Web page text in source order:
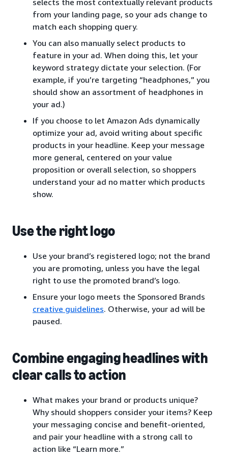
from your landing page, so your ads change to
match each shopping query.
You can also manually select products to
feature in your ad. When doing this, let your
keyword strategy dictate your selection. (For
example, if you’re targeting “headphones,” you
should show an assortment of headphones in
your ad.)
If you choose to let Amazon Ads dynamically
optimize your ad, avoid writing about specific
products in your headline. Keep your message
more general, centered on your value
proposition or overall selection, so shoppers
understand your ad no matter which products
show.
Use the right logo
Use your brand’s registered logo; not the brand
you are promoting, unless you have the legal
right to use the promoted brand’s logo.
Ensure your logo meets the Sponsored Brands
creative guidelines. Otherwise, your ad will be
paused.
Combine engaging headlines with
clear calls to action
What makes your brand or products unique?
Why should shoppers consider your items? Keep
your messaging concise and benefit-oriented,
and pair your headline with a strong call to
action like “Learn more.”